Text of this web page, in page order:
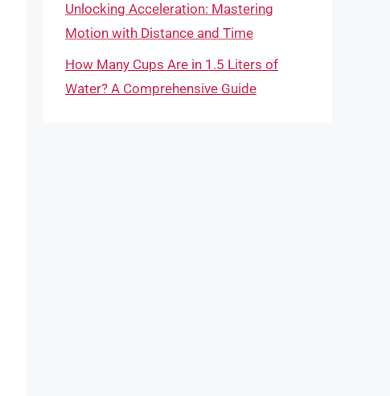
Unlocking Acceleration: Mastering
Motion with Distance and Time
How Many Cups Are in 1.5 Liters of
Water? A Comprehensive Guide